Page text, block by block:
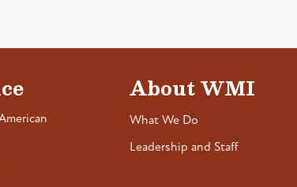
About WMI
What We Do
Leadership and Staff